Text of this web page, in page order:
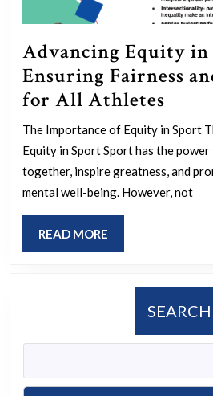
Advancing Equity in
Ensuring Fairness
for All Athletes
in
for
All
The Importance of Equity in Sport
Equity in Sport Sport has the
together, inspire greatness, and
mental well-being. However, not
READ MORE
MORE
SEARCH